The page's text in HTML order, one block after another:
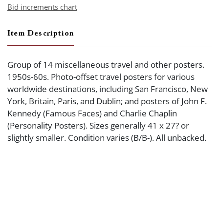
Bid increments chart
Item Description
Group of 14 miscellaneous travel and other posters.
1950s-60s. Photo-offset travel posters for various
worldwide destinations, including San Francisco, New
York, Britain, Paris, and Dublin; and posters of John F.
Kennedy (Famous Faces) and Charlie Chaplin
(Personality Posters). Sizes generally 41 x 27? or
slightly smaller. Condition varies (B/B-). All unbacked.